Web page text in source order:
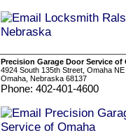
Precision Garage Door Service of
4924 South 135th Street, Omaha
Omaha, Nebraska 68137
Phone: 402-401-4600